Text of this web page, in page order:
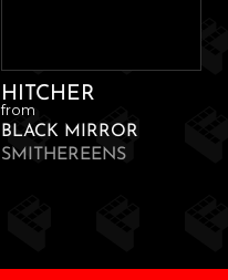
HITCHER
from
BLACK MIRROR
SMITHEREENS